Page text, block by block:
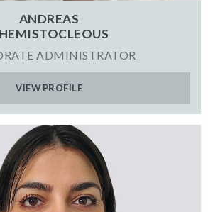
ANDREAS
ADMINISTRATOR
VIEW PROFILE